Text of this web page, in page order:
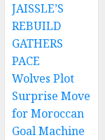
JAISSLE’S
REBUILD
GATHERS
PACE
Wolves Plot
Surprise Move
for Moroccan
Goal Machine